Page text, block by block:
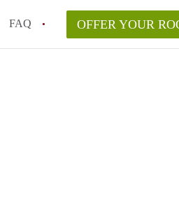
FAQ OFFER YOUR